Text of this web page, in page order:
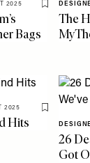
2025
Save To My
Bags
The
2025
Save To My
Hits
26
Got